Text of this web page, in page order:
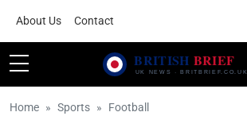
About Us Contact
Home Sports
Football